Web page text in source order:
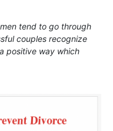
tend to go through
couples recognize
positive way which